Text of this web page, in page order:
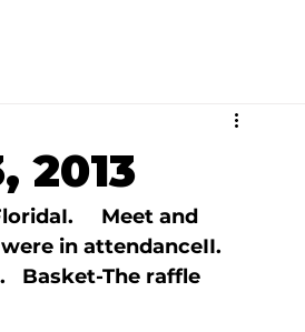
2013
I.     Meet and
in attendanceII.
Basket-The raffle